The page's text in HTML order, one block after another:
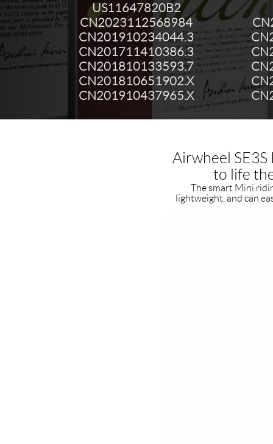
US11647820B2
CN2023112568984
CN201910234044.3
CN201711410386.3
CN201810133593.7
CN201810651902.X
CN201910437965.X
Airwheel
to life
The smart Mini
lightweight, and can